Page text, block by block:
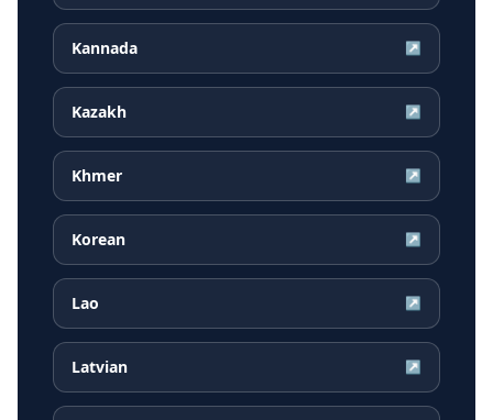
Kannada ↗
Kazakh ↗
Khmer ↗
Korean ↗
Lao ↗
Latvian ↗